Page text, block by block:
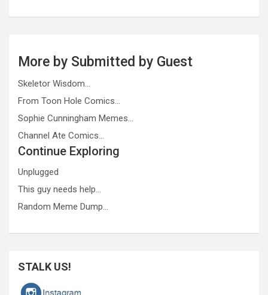
More by Submitted by Guest
Skeletor Wisdom…
From Toon Hole Comics…
Sophie Cunningham Memes…
Channel Ate Comics…
Continue Exploring
Unplugged
This guy needs help…
Random Meme Dump…
STALK US!